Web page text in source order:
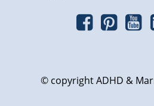
© copyright ADHD &